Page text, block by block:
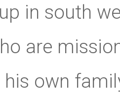
in south
are
own